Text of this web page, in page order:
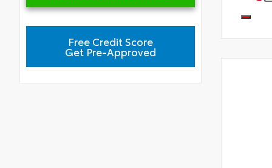
Free Credit Score
Get Pre-Approved